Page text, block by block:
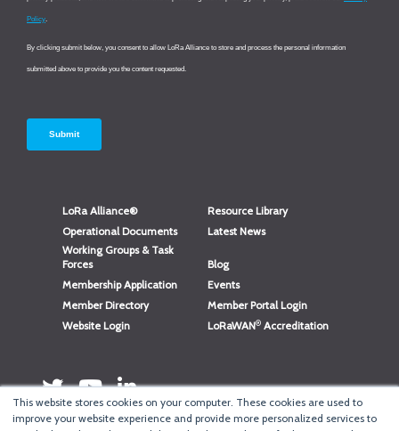
This website stores cookies on your computer. These cookies are used to
improve your website experience and provide more personalized services to
LoRa Alliance®
Resource Library
Operational Documents
Latest News
Working Groups & Task
Forces
Blog
Membership Application
Events
Member Directory
Member Portal Login
Website Login
LoRaWAN® Accreditation